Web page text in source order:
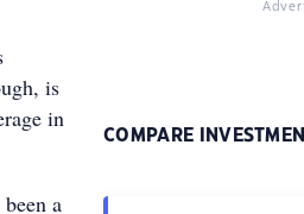
is
in
a
COMPARE